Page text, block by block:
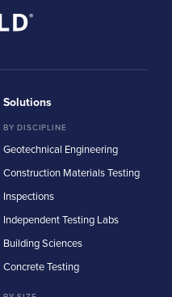
Solutions
BY DISCIPLINE
Geotechnical Engineering
Construction Materials Testing
Inspections
Independent Testing Labs
Building Sciences
Concrete Testing